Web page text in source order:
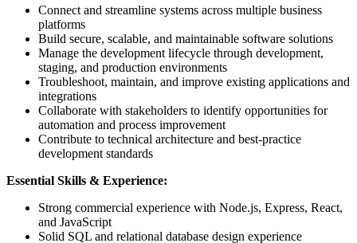
Connect and streamline systems across multiple business
platforms
Build secure, scalable, and maintainable software solutions
Manage the development lifecycle through development,
staging, and production environments
Troubleshoot, maintain, and improve existing applications and
integrations
Collaborate with stakeholders to identify opportunities for
automation and process improvement
Contribute to technical architecture and best-practice
development standards
Essential Skills & Experience:
Strong commercial experience with Node.js, Express, React,
and JavaScript
Solid SQL and relational database design experience